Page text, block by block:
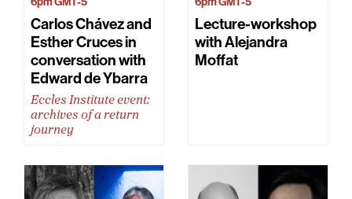
Carlos Chávez and
Esther Cruces in
conversation with
Edward de Ybarra
Eccles Institute event:
archives of a return
journey
Lecture-workshop
with Alejandra
Moffat